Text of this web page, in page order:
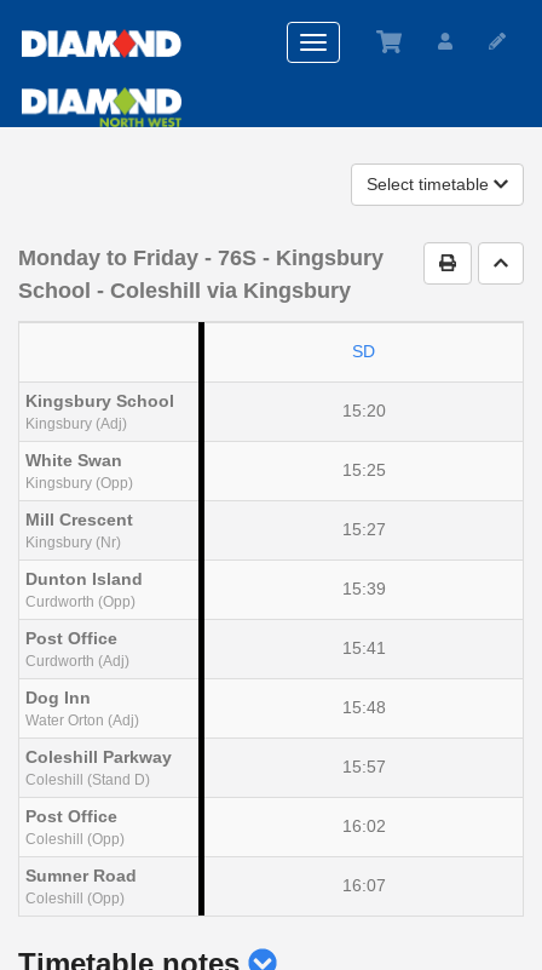
Toggle
navigation
Select timetable
Print Go
Monday to Friday - 76S - Kingsbury
School - Coleshill via Kingsbury
SD
Kingsbury School
Kingsbury (Adj)
15:20
White Swan
Kingsbury (Opp)
15:25
Mill Crescent
Kingsbury (Nr)
15:27
Dunton Island
Curdworth (Opp)
15:39
Post Office
Curdworth (Adj)
15:41
Dog Inn
Water Orton (Adj)
15:48
Coleshill Parkway
Coleshill (Stand D)
15:57
Post Office
Coleshill (Opp)
16:02
Sumner Road
Coleshill (Opp)
16:07
Timetable notes show